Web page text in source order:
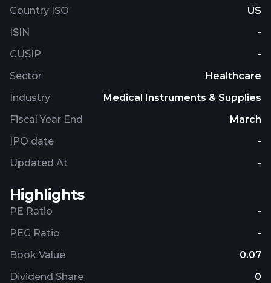
Country ISO
US
ISIN
-
CUSIP
-
Sector
Healthcare
Industry
Medical Instruments & Supplies
Fiscal Year End
March
IPO date
-
Updated At
-
Highlights
PE Ratio
-
PEG Ratio
-
Book Value
0.07
Dividend Share
0